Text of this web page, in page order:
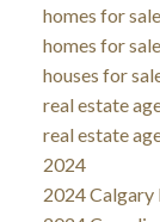
homes for sale
homes for
houses for
real estate
real estate
2024
2024